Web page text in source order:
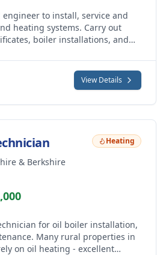
engineer to install, service and
heating systems. Carry out
boiler installations, and
View Details
& Berkshire
Heating
for oil boiler installation,
Many rural properties in
on oil heating - excellent